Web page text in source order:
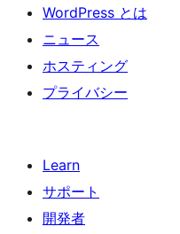
WordPress とは
ニュース
ホスティング
プライバシー
Learn
サポート
開発者